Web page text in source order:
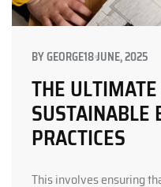
BYGEORGE18 JUNE, 2025
THE
SUSTAINABLE
PRACTICES
This involves ensuring